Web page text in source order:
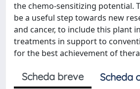
the chemo-sensitizing potential.
be a useful step towards new
and cancer, to include this plant
treatments in support to
for the best achievement of
Scheda breve
Scheda